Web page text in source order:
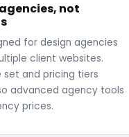
not
for design agencies
client websites.
set and pricing tiers
advanced agency tools
prices.